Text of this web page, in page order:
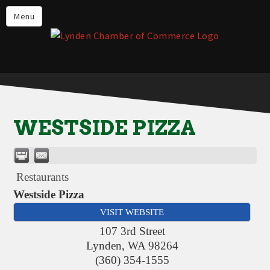
Menu
Events
Lynden Restaurants
Live in Lynden
Things to do in Lynden
About the Lynden Chamber of
Business Directory
Contact Us
WESTSIDE PIZZA
Restaurants
Westside Pizza
VISIT WEBSITE
107 3rd Street
Lynden, WA 98264
(360) 354-1555